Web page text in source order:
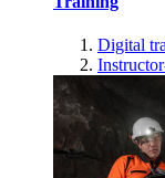
Digital